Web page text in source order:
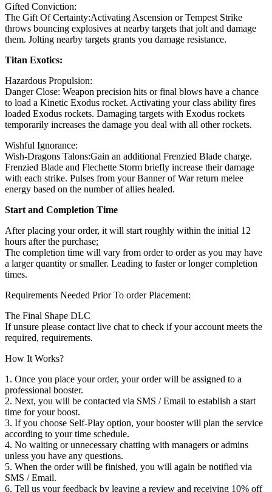
Gifted Conviction:
The Gift Of Certainty:Activating Ascension or Tempest Strike
throws bouncing explosives at nearby targets that jolt and damage
them. Jolting nearby targets grants you damage resistance.
Titan Exotics:
Hazardous Propulsion:
Danger Close: Weapon precision hits or final blows have a chance
to load a Kinetic Exodus rocket. Activating your class ability fires
loaded Exodus rockets. Damaging targets with Exodus rockets
temporarily increases the damage you deal with all other rockets.
Wishful Ignorance:
Wish-Dragons Talons:Gain an additional Frenzied Blade charge.
Frenzied Blade and Flechette Storm briefly increase their damage
with each strike. Pulses from your Banner of War return melee
energy based on the number of allies healed.
Start and Completion Time
After placing your order, it will start roughly within the initial 12
hours after the purchase;
The completion time will vary from order to order as you may have
a larger quantity or smaller. Leading to faster or longer completion
times.
Requirements Needed Prior To order Placement:
The Final Shape DLC
If unsure please contact live chat to check if your account meets the
required, requirements.
How It Works?
1. Once you place your order, your order will be assigned to a
professional booster.
2. Next, you will be contacted via SMS / Email to establish a start
time for your boost.
3. If you choose Self-Play option, your booster will plan the service
according to your time schedule.
4. No waiting or unnecessary chatting with managers or admins
unless you have any questions.
5. When the order will be finished, you will again be notified via
SMS / Email.
6. Tell us your feedback by leaving a review and receiving 10% off